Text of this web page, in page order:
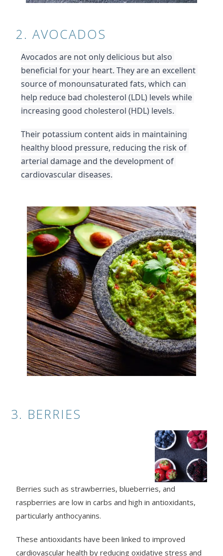
2. AVOCADOS
Avocados are not only delicious but also
beneficial for your heart. They are an excellent
source of monounsaturated fats, which can
help reduce bad cholesterol (LDL) levels while
increasing good cholesterol (HDL) levels.
Their potassium content aids in maintaining
healthy blood pressure, reducing the risk of
arterial damage and the development of
cardiovascular diseases.
3. BERRIES
Berries such as strawberries, blueberries, and
raspberries are low in carbs and high in antioxidants,
particularly anthocyanins.
These antioxidants have been linked to improved
cardiovascular health by reducing oxidative stress and